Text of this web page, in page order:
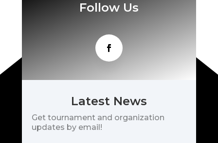
Follow Us
Latest News
Get tournament and organization
updates by email!